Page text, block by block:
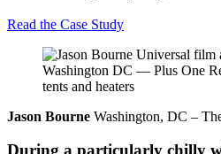
Read the Case Study
Jason Bourne Washington, DC –
During a particularly chilly